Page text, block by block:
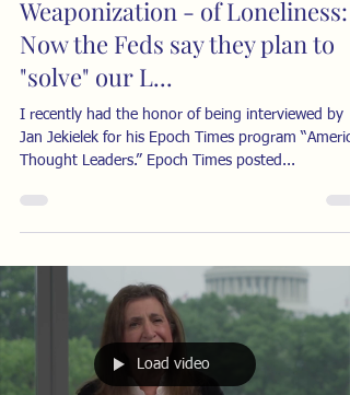
Weaponization - of Loneliness:
Now the Feds say they plan to
"solve" our L...
I recently had the honor of being interviewed by
Jan Jekielek for his Epoch Times program
Thought Leaders.” Epoch Times posted...
Load video